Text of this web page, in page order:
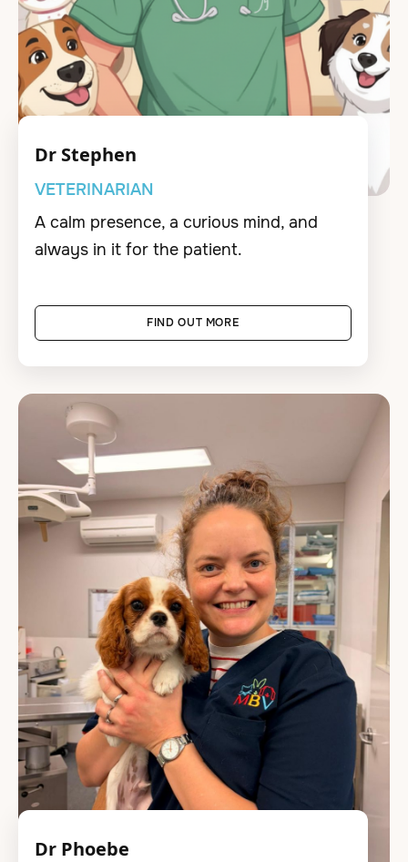
Dr Stephen
VETERINARIAN
A calm presence, a curious mind, and
always in it for the patient.
FIND OUT MORE
Dr Phoebe